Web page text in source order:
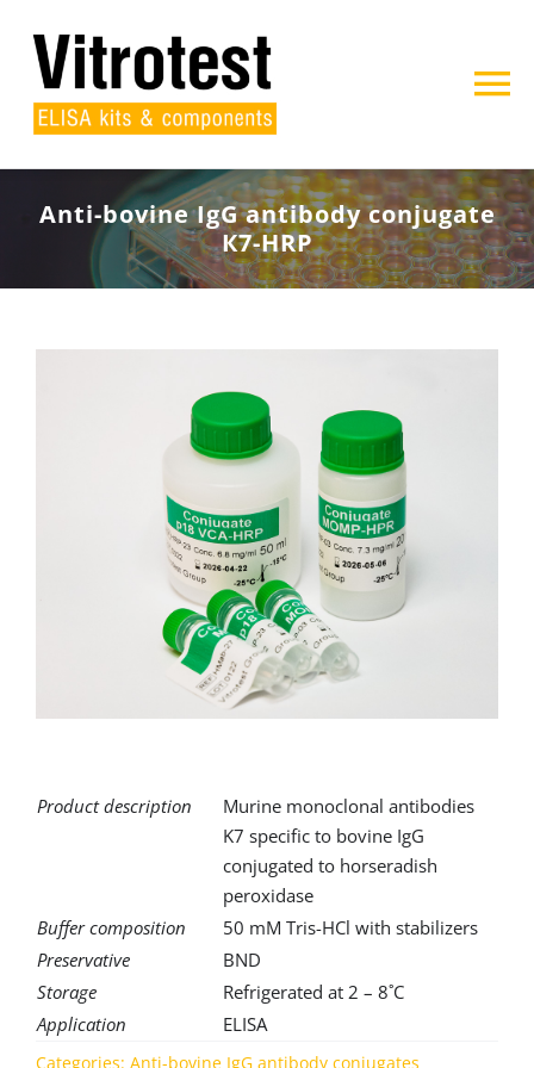
content
Home
About us
Anti-bovine IgG antibody conjugate
К7-HRP
Product description
Murine monoclonal antibodies
K7 specific to bovine IgG
conjugated to horseradish
peroxidase
Buffer composition
50 mM Tris-HCl with stabilizers
Preservative
BND
Storage
Refrigerated at 2 – 8˚C
Application
ELISA
Categories: Anti-bovine IgG antibody conjugates